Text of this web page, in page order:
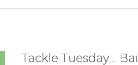
Tackle Tuesday...